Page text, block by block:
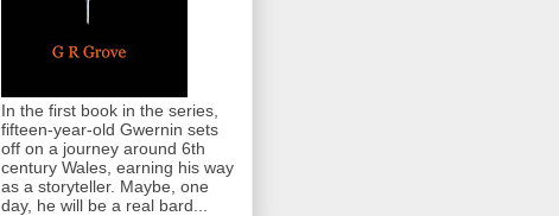
In the first book in the series,
fifteen-year-old Gwernin sets
off on a journey around 6th
century Wales, earning his way
as a storyteller. Maybe, one
day, he will be a real bard...